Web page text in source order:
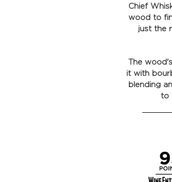
Chief
wood to
just the
The
it with
blending
to